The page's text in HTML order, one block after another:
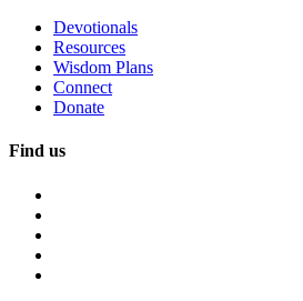
Devotionals
Resources
Wisdom Plans
Connect
Donate
Find us